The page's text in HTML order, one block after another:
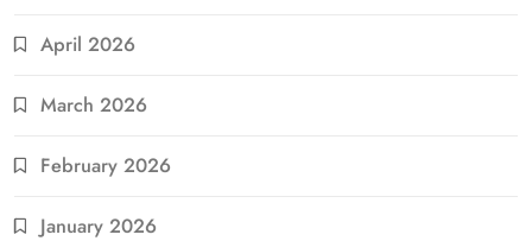
April 2026
March 2026
February 2026
January 2026